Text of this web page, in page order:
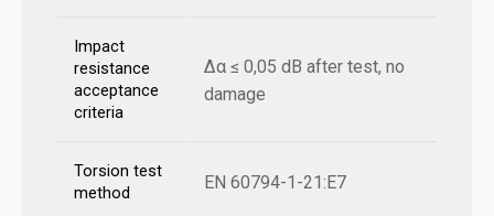
Impact
resistance
acceptance
criteria
Δα ≤ 0,05 dB after test, no
damage
Torsion test
method
EN 60794-1-21:E7